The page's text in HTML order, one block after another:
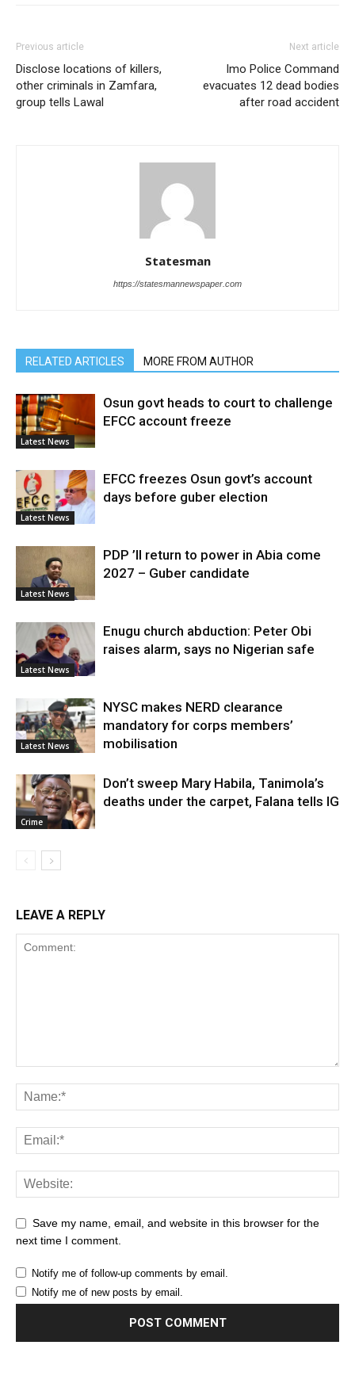
Previous article
Disclose locations of killers,
other criminals in Zamfara,
group tells Lawal
Next article
Imo Police Command
evacuates 12 dead bodies
after road accident
Statesman
https://statesmannewspaper.com
RELATED ARTICLES MORE FROM AUTHOR
Latest News
Osun govt heads to court to challenge
EFCC account freeze
Latest News
EFCC freezes Osun govt’s account
days before guber election
Latest News
PDP ’ll return to power in Abia come
2027 – Guber candidate
Latest News
Enugu church abduction: Peter Obi
raises alarm, says no Nigerian safe
Latest News
NYSC makes NERD clearance
mandatory for corps members’
mobilisation
Crime
Don’t sweep Mary Habila, Tanimola’s
deaths under the carpet, Falana tells IG
LEAVE A REPLY
Save my name, email, and website in this browser for the
next time I comment.
Notify me of follow-up comments by email.
Notify me of new posts by email.